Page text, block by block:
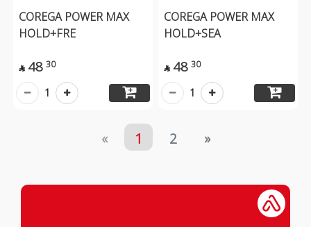
COREGA POWER MAX
HOLD+FRE
 48 30
1
COREGA POWER MAX
HOLD+SEA
 48 30
1
« 1 2 »